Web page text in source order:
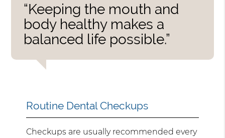
“Keeping the mouth and
body healthy makes a
balanced life possible.”
Routine Dental Checkups
Checkups are usually recommended every